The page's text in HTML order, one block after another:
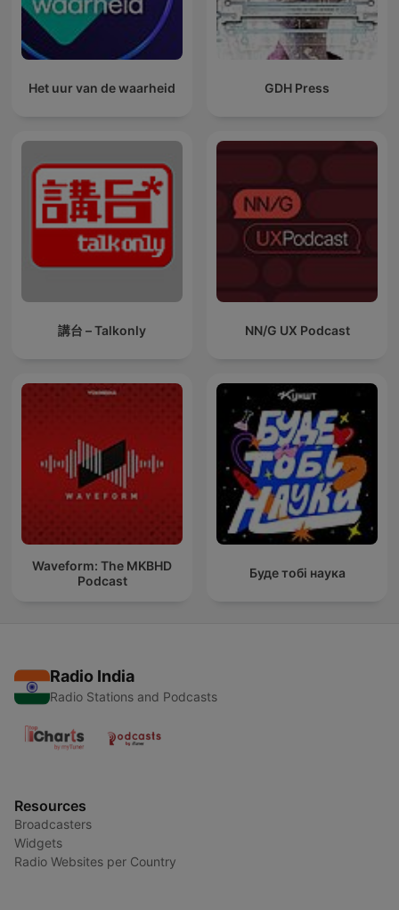
Het uur van de waarheid GDH Press
講台 – Talkonly NN/G UX Podcast
Waveform: The MKBHD
Podcast
Буде тобі наука
Radio India
Radio Stations and Podcasts
Resources
Broadcasters
Widgets
Radio Websites per Country